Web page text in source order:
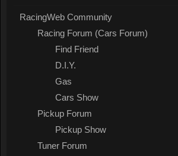
RacingWeb Community
Racing Forum (Cars Forum)
Find Friend
D.I.Y.
Gas
Cars Show
Pickup Forum
Pickup Show
Tuner Forum